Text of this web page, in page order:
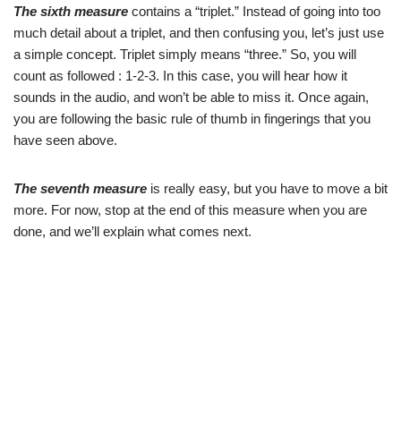
The sixth measure contains a “triplet.” Instead of going into too
much detail about a triplet, and then confusing you, let’s just use
a simple concept. Triplet simply means “three.” So, you will
count as followed : 1-2-3. In this case, you will hear how it
sounds in the audio, and won’t be able to miss it. Once again,
you are following the basic rule of thumb in fingerings that you
have seen above.
The seventh measure is really easy, but you have to move a bit
more. For now, stop at the end of this measure when you are
done, and we’ll explain what comes next.